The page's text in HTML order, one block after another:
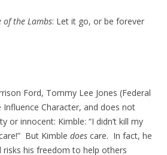
of the Lambs: Let it go, or be forever
Ford, Tommy Lee Jones (Federal
Influence Character, and does not
or innocent: Kimble: “I didn’t kill my
But Kimble does care. In fact, he
risks his freedom to help others